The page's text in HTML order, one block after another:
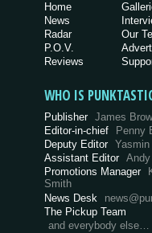
Home
News
Radar
P.O.V.
Reviews
Our
WHO IS
Publisher James
Editor-in-chief
Penny
Deputy Editor
Assistant Editor
Promotions Manager
Smith
News Desk
The Pickup Team
and everybody else…